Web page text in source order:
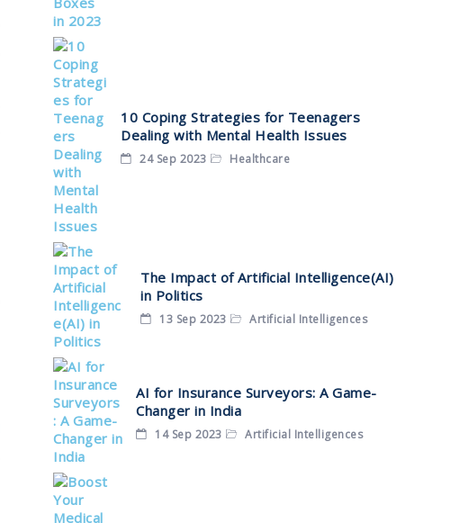
10 Coping Strategies for Teenagers
Dealing with Mental Health Issues
24 Sep 2023 Healthcare
The Impact of Artificial Intelligence(AI)
in Politics
13 Sep 2023 Artificial Intelligences
AI for Insurance Surveyors: A Game-
Changer in India
14 Sep 2023 Artificial Intelligences